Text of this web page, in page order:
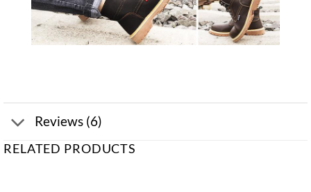
Reviews (6)
RELATED PRODUCTS